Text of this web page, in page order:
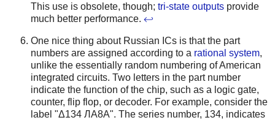
This use is obsolete, though; tri-state outputs provide
much better performance. ↩
One nice thing about Russian ICs is that the part
numbers are assigned according to a rational system,
unlike the essentially random numbering of American
integrated circuits. Two letters in the part number
indicate the function of the chip, such as a logic gate,
counter, flip flop, or decoder. For example, consider the
label "Δ134 ЛA8A". The series number, 134, indicates